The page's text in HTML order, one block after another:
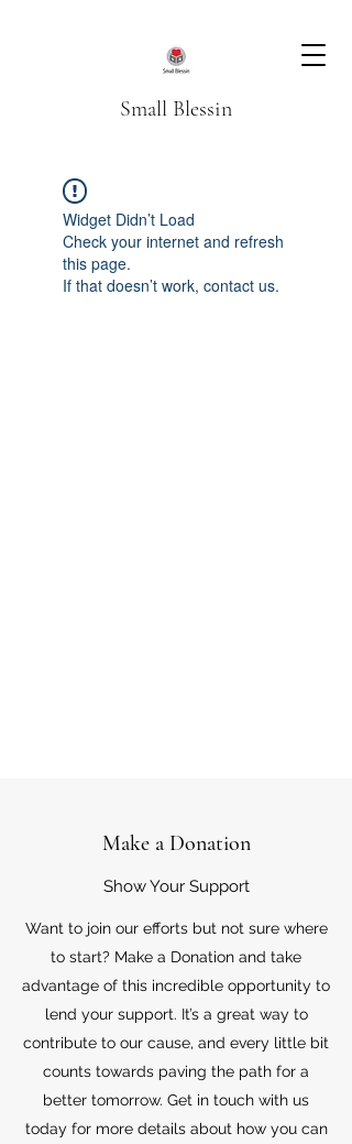
Small Blessin
Widget Didn’t Load
Check your internet and refresh
this page.
If that doesn’t work, contact us.
Make a Donation
Show Your Support
Want to join our efforts but not sure where
to start? Make a Donation and take
advantage of this incredible opportunity to
lend your support. It’s a great way to
contribute to our cause, and every little bit
counts towards paving the path for a
better tomorrow. Get in touch with us
today for more details about how you can